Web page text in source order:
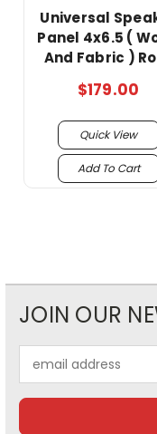
Universal
Panel 4x6.5 (
And Fabric )
Rack/no
$179.00
Quick View
Add To Cart
JOIN OUR
Address